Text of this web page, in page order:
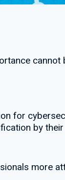
cannot
for
by
more